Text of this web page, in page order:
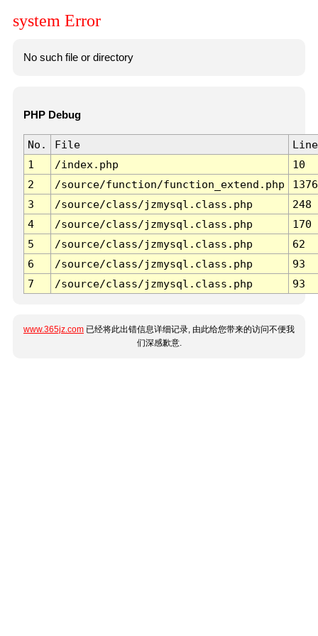
system Error
No such file or directory
PHP Debug
No. File
Line
1
/index.php
10
2
/source/function/function_extend.php
1376
3
/source/class/jzmysql.class.php
248
4
/source/class/jzmysql.class.php
170
5
/source/class/jzmysql.class.php
62
6
/source/class/jzmysql.class.php
93
7
/source/class/jzmysql.class.php 93
www.365jz.com 已经将此出错信息详细记录, 由此给您带来的访问不便我
们深感歉意.